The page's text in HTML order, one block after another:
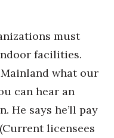
must
facilities.
what our
can hear an
He says he’ll pay
licensees